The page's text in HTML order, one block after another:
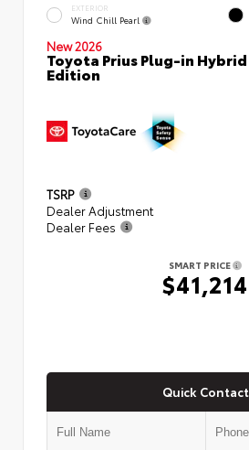
EXTERIOR
Wind Chill Pearl
New 2026
Toyota Prius Plug-in
Edition
TSRP
Dealer Adjustment
Dealer Fees
SMART PRICE
$41,214
Quick Contact